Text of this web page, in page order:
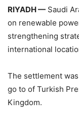
RIYADH — Saudi
on renewable
strengthening
international
The settlement
go to of Turkish
Kingdom.